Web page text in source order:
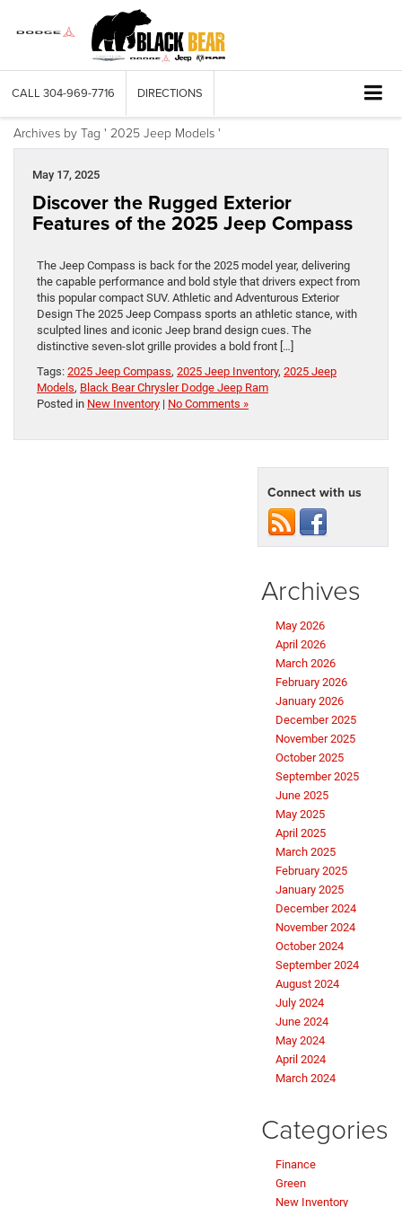
CALL 304-969-7716 DIRECTIONS
Archives by Tag ' 2025 Jeep Models '
May 17, 2025
Discover the Rugged Exterior
Features of the 2025 Jeep Compass
The Jeep Compass is back for the 2025 model year, delivering
the capable performance and bold style that drivers expect from
this popular compact SUV. Athletic and Adventurous Exterior
Design The 2025 Jeep Compass sports an athletic stance, with
sculpted lines and iconic Jeep brand design cues. The
distinctive seven-slot grille provides a bold front […]
Tags: 2025 Jeep Compass, 2025 Jeep Inventory, 2025 Jeep
Models, Black Bear Chrysler Dodge Jeep Ram
Posted in New Inventory | No Comments »
Connect with us
Archives
May 2026
April 2026
March 2026
February 2026
January 2026
December 2025
November 2025
October 2025
September 2025
June 2025
May 2025
April 2025
March 2025
February 2025
January 2025
December 2024
November 2024
October 2024
September 2024
August 2024
July 2024
June 2024
May 2024
April 2024
March 2024
Categories
Finance
Green
New Inventory